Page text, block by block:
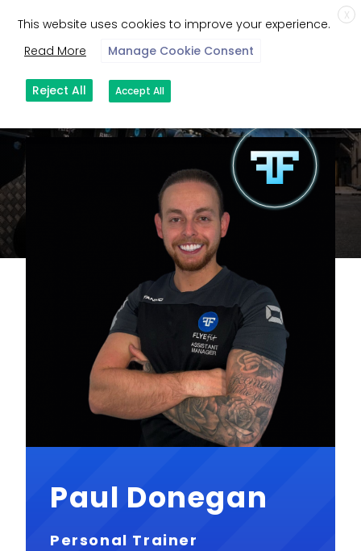
Paul Donegan
Personal Trainer
X
This website uses cookies to improve your experience.
Read More
Manage Cookie Consent
Reject All Accept All